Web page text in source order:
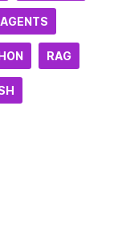
RAG